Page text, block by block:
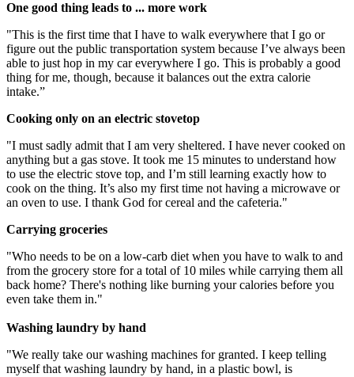
One good thing leads to ... more work
"This is the first time that I have to walk everywhere that I go or
figure out the public transportation system because I’ve always been
able to just hop in my car everywhere I go. This is probably a good
thing for me, though, because it balances out the extra calorie
intake.”
Cooking only on an electric stovetop
"I must sadly admit that I am very sheltered. I have never cooked on
anything but a gas stove. It took me 15 minutes to understand how
to use the electric stove top, and I’m still learning exactly how to
cook on the thing. It’s also my first time not having a microwave or
an oven to use. I thank God for cereal and the cafeteria."
Carrying groceries
"Who needs to be on a low-carb diet when you have to walk to and
from the grocery store for a total of 10 miles while carrying them all
back home? There's nothing like burning your calories before you
even take them in."
Washing laundry by hand
"We really take our washing machines for granted. I keep telling
myself that washing laundry by hand, in a plastic bowl, is